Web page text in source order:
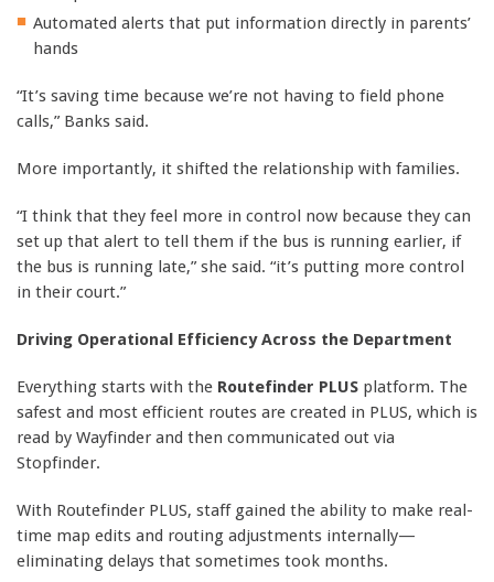
Automated alerts that put information directly in parents’
hands
“It’s saving time because we’re not having to field phone
calls,” Banks said.
More importantly, it shifted the relationship with families.
“I think that they feel more in control now because they can
set up that alert to tell them if the bus is running earlier, if
the bus is running late,” she said. “it’s putting more control
in their court.”
Driving Operational Efficiency Across the Department
Everything starts with the Routefinder PLUS platform. The
safest and most efficient routes are created in PLUS, which is
read by Wayfinder and then communicated out via
Stopfinder.
With Routefinder PLUS, staff gained the ability to make real-
time map edits and routing adjustments internally—
eliminating delays that sometimes took months.